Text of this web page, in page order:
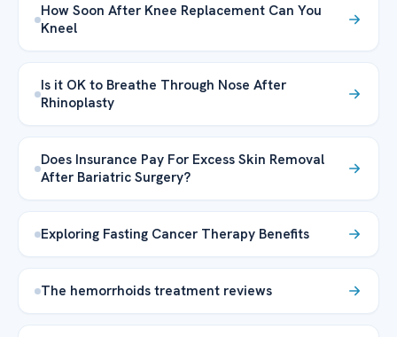
How Soon After Knee Replacement Can You
Kneel
Is it OK to Breathe Through Nose After
Rhinoplasty
Does Insurance Pay For Excess Skin Removal
After Bariatric Surgery?
Exploring Fasting Cancer Therapy Benefits
The hemorrhoids treatment reviews